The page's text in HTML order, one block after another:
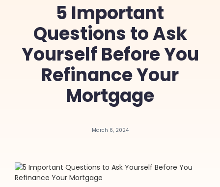
5 Important
Questions to Ask
Yourself Before You
Refinance Your
Mortgage
March 6, 2024